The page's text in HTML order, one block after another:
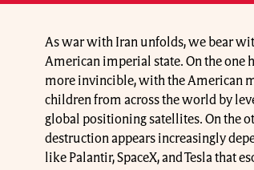
As war with Iran unfolds, we bear
American imperial state. On the one
more invincible, with the American
children from across the world by
global positioning satellites. On the
destruction appears increasingly
like Palantir, SpaceX, and Tesla that